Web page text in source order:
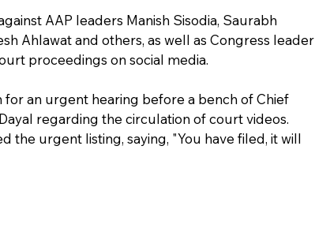
AAP leaders Manish Sisodia, Saurabh
Ahlawat and others, as well as Congress leader
proceedings on social media.
an urgent hearing before a bench of Chief
regarding the circulation of court videos.
the urgent listing, saying, "You have filed, it will